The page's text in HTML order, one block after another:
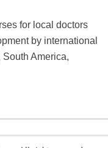
for local doctors
by international
America,